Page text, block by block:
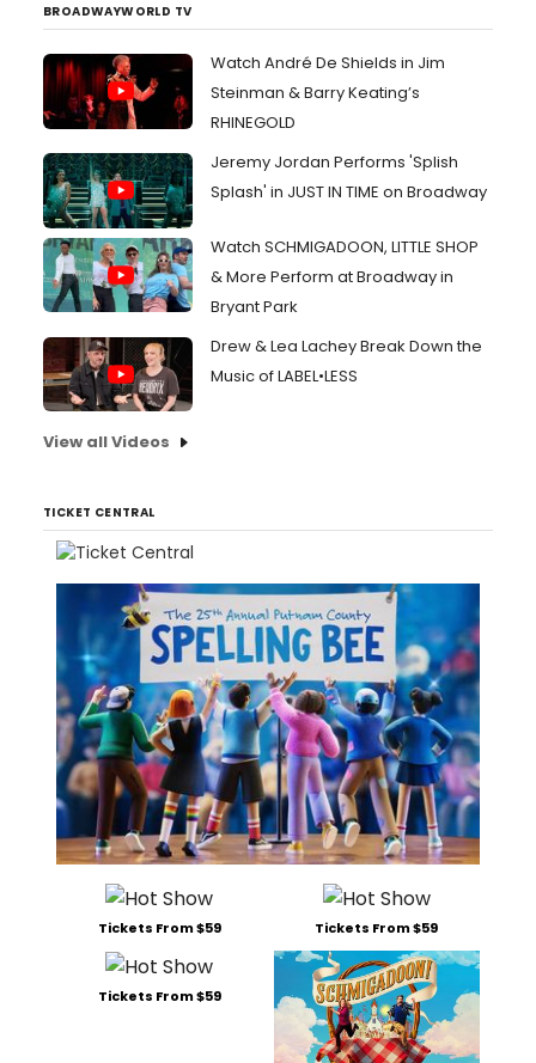
BROADWAYWORLD TV
Watch André De Shields in Jim
Steinman & Barry Keating’s
RHINEGOLD
Jeremy Jordan Performs 'Splish
Splash' in JUST IN TIME on Broadway
Watch SCHMIGADOON, LITTLE SHOP
& More Perform at Broadway in
Bryant Park
Drew & Lea Lachey Break Down the
Music of LABEL•LESS
View all Videos
TICKET CENTRAL
Tickets From $59 Tickets From $59
Tickets From $59